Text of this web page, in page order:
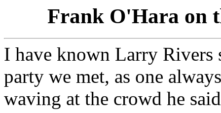
Frank O'Hara on
I have known Larry Rivers
party we met, as one
waving at the crowd he